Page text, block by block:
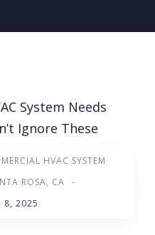
HVAC SYSTEM
ROSA, CA
-
8, 2025